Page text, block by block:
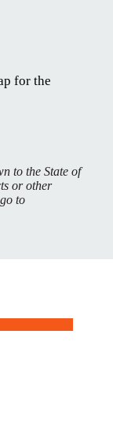
for the
to the State of
or other
to